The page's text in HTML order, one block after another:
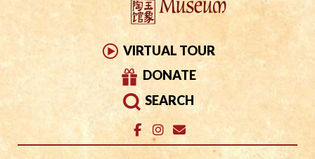
VIRTUAL TOUR
DONATE
SEARCH